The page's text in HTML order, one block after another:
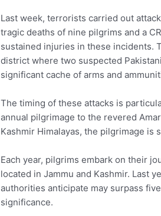
Last week, terrorists carried out
tragic deaths of nine pilgrims and a
sustained injuries in these incidents.
district where two suspected
significant cache of arms and
The timing of these attacks is
annual pilgrimage to the revered
Kashmir Himalayas, the pilgrimage is
Each year, pilgrims embark on their
located in Jammu and Kashmir. Last
authorities anticipate may surpass
significance.